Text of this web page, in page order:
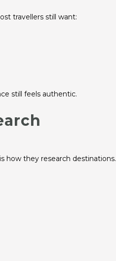
travellers still want:
still feels authentic.
how they research destinations.